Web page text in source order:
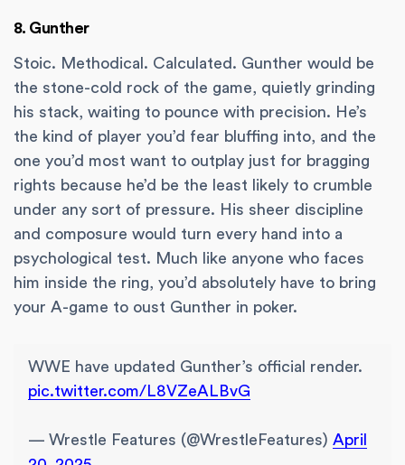
8. Gunther
Stoic. Methodical. Calculated. Gunther would be
the stone-cold rock of the game, quietly grinding
his stack, waiting to pounce with precision. He’s
the kind of player you’d fear bluffing into, and the
one you’d most want to outplay just for bragging
rights because he’d be the least likely to crumble
under any sort of pressure. His sheer discipline
and composure would turn every hand into a
psychological test. Much like anyone who faces
him inside the ring, you’d absolutely have to bring
your A-game to oust Gunther in poker.
WWE have updated Gunther’s official render.
pic.twitter.com/L8VZeALBvG
— Wrestle Features (@WrestleFeatures) April